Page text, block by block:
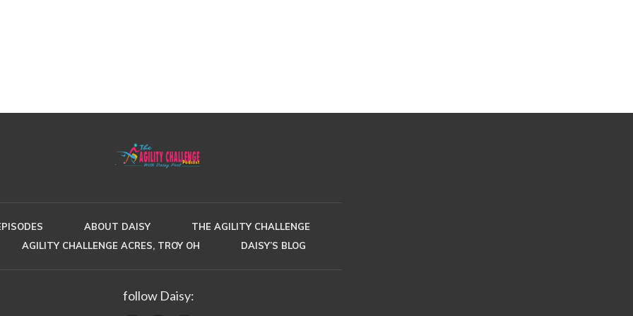
ABOUT DAISY
THE AGILITY CHALLENGE
AGILITY CHALLENGE ACRES, TROY OH
DAISY’S BLOG
follow Daisy: